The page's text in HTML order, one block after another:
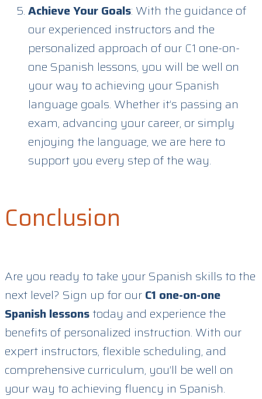
Achieve Your Goals: With the guidance of
our experienced instructors and the
personalized approach of our C1 one-on-
one Spanish lessons, you will be well on
your way to achieving your Spanish
language goals. Whether it’s passing an
exam, advancing your career, or simply
enjoying the language, we are here to
support you every step of the way.
Conclusion
Are you ready to take your Spanish skills to the
next level? Sign up for ourC1 one-on-one
Spanish lessonstoday and experience the
benefits of personalized instruction. With our
expert instructors, flexible scheduling, and
comprehensive curriculum, you’ll be well on
your way to achieving fluency in Spanish.